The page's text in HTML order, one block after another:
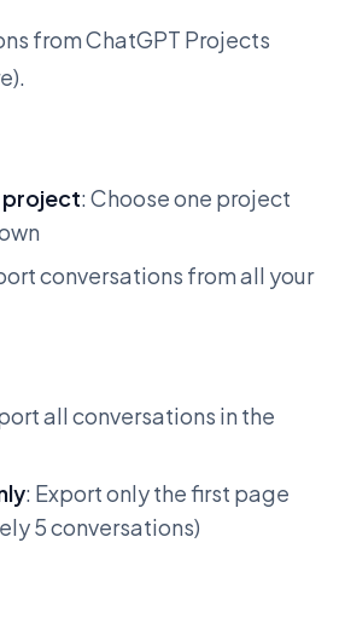
from ChatGPT Projects
project: Choose one project
conversations from all your
all conversations in the
: Export only the first page
5 conversations)